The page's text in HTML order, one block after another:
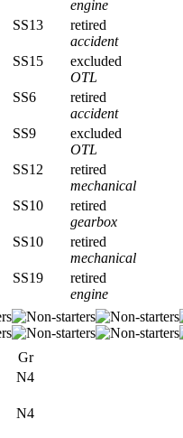
engine
SS13
retired
accident
SS15
excluded
OTL
SS6
retired
accident
SS9
excluded
OTL
SS12
retired
mechanical
SS10
retired
gearbox
SS10
retired
mechanical
SS19
retired
engine
Gr
N4
N4